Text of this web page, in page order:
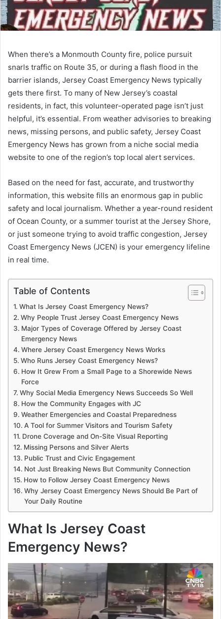
When there’s a Monmouth County fire, police pursuit
snarls traffic on Route 35, or during a flash flood in the
barrier islands, Jersey Coast Emergency News typically
gets there first. To many of New Jersey’s coastal
residents, in fact, this volunteer-operated page isn’t just
helpful, it’s essential. From weather advisories to breaking
news, missing persons, and public safety, Jersey Coast
Emergency News has grown from a niche social media
website to one of the region’s top local alert services.
Based on the need for fast, accurate, and trustworthy
information, this website fills an enormous gap in public
safety and local journalism. Whether a year-round resident
of Ocean County, or a summer tourist at the Jersey Shore,
or just someone trying to avoid traffic congestion, Jersey
Coast Emergency News (JCEN) is your emergency lifeline
in real time.
Table of Contents
What Is Jersey Coast Emergency News?
Why People Trust Jersey Coast Emergency News
Major Types of Coverage Offered by Jersey Coast
Emergency News
Where Jersey Coast Emergency News Works
Who Runs Jersey Coast Emergency News?
How It Grew From a Small Page to a Shorewide News
Force
Why Social Media Emergency News Succeeds So Well
How the Community Engages with JC
Weather Emergencies and Coastal Preparedness
A Tool for Summer Visitors and Tourism Safety
Drone Coverage and On-Site Visual Reporting
Missing Persons and Silver Alerts
Public Trust and Civic Engagement
Not Just Breaking News But Community Connection
How to Follow Jersey Coast Emergency News
Why Jersey Coast Emergency News Should Be Part of
Your Daily Routine
What Is Jersey Coast
Emergency News?